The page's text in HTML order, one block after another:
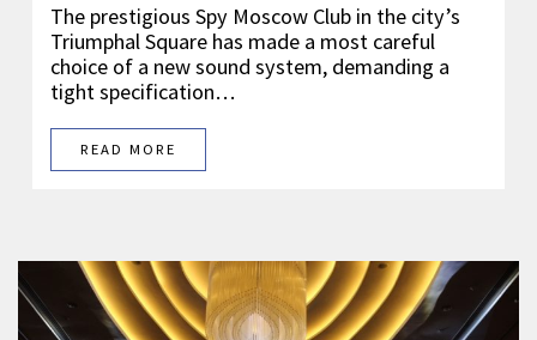
The prestigious Spy Moscow Club in the city’s
Triumphal Square has made a most careful
choice of a new sound system, demanding a
tight specification…
READ MORE